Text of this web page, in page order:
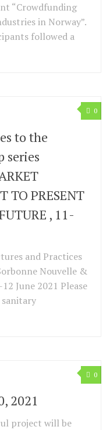
“Crowdfunding
in Norway”.
followed a
0
to the
series
TO PRESENT
, 11-
and Practices
Nouvelle &
June 2021 Please
0
2021
project will be